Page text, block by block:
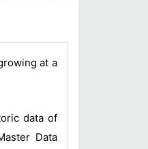
at a
data of
Data